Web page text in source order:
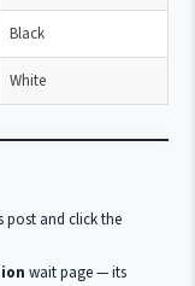
Black
White
post and click the
wait page — its